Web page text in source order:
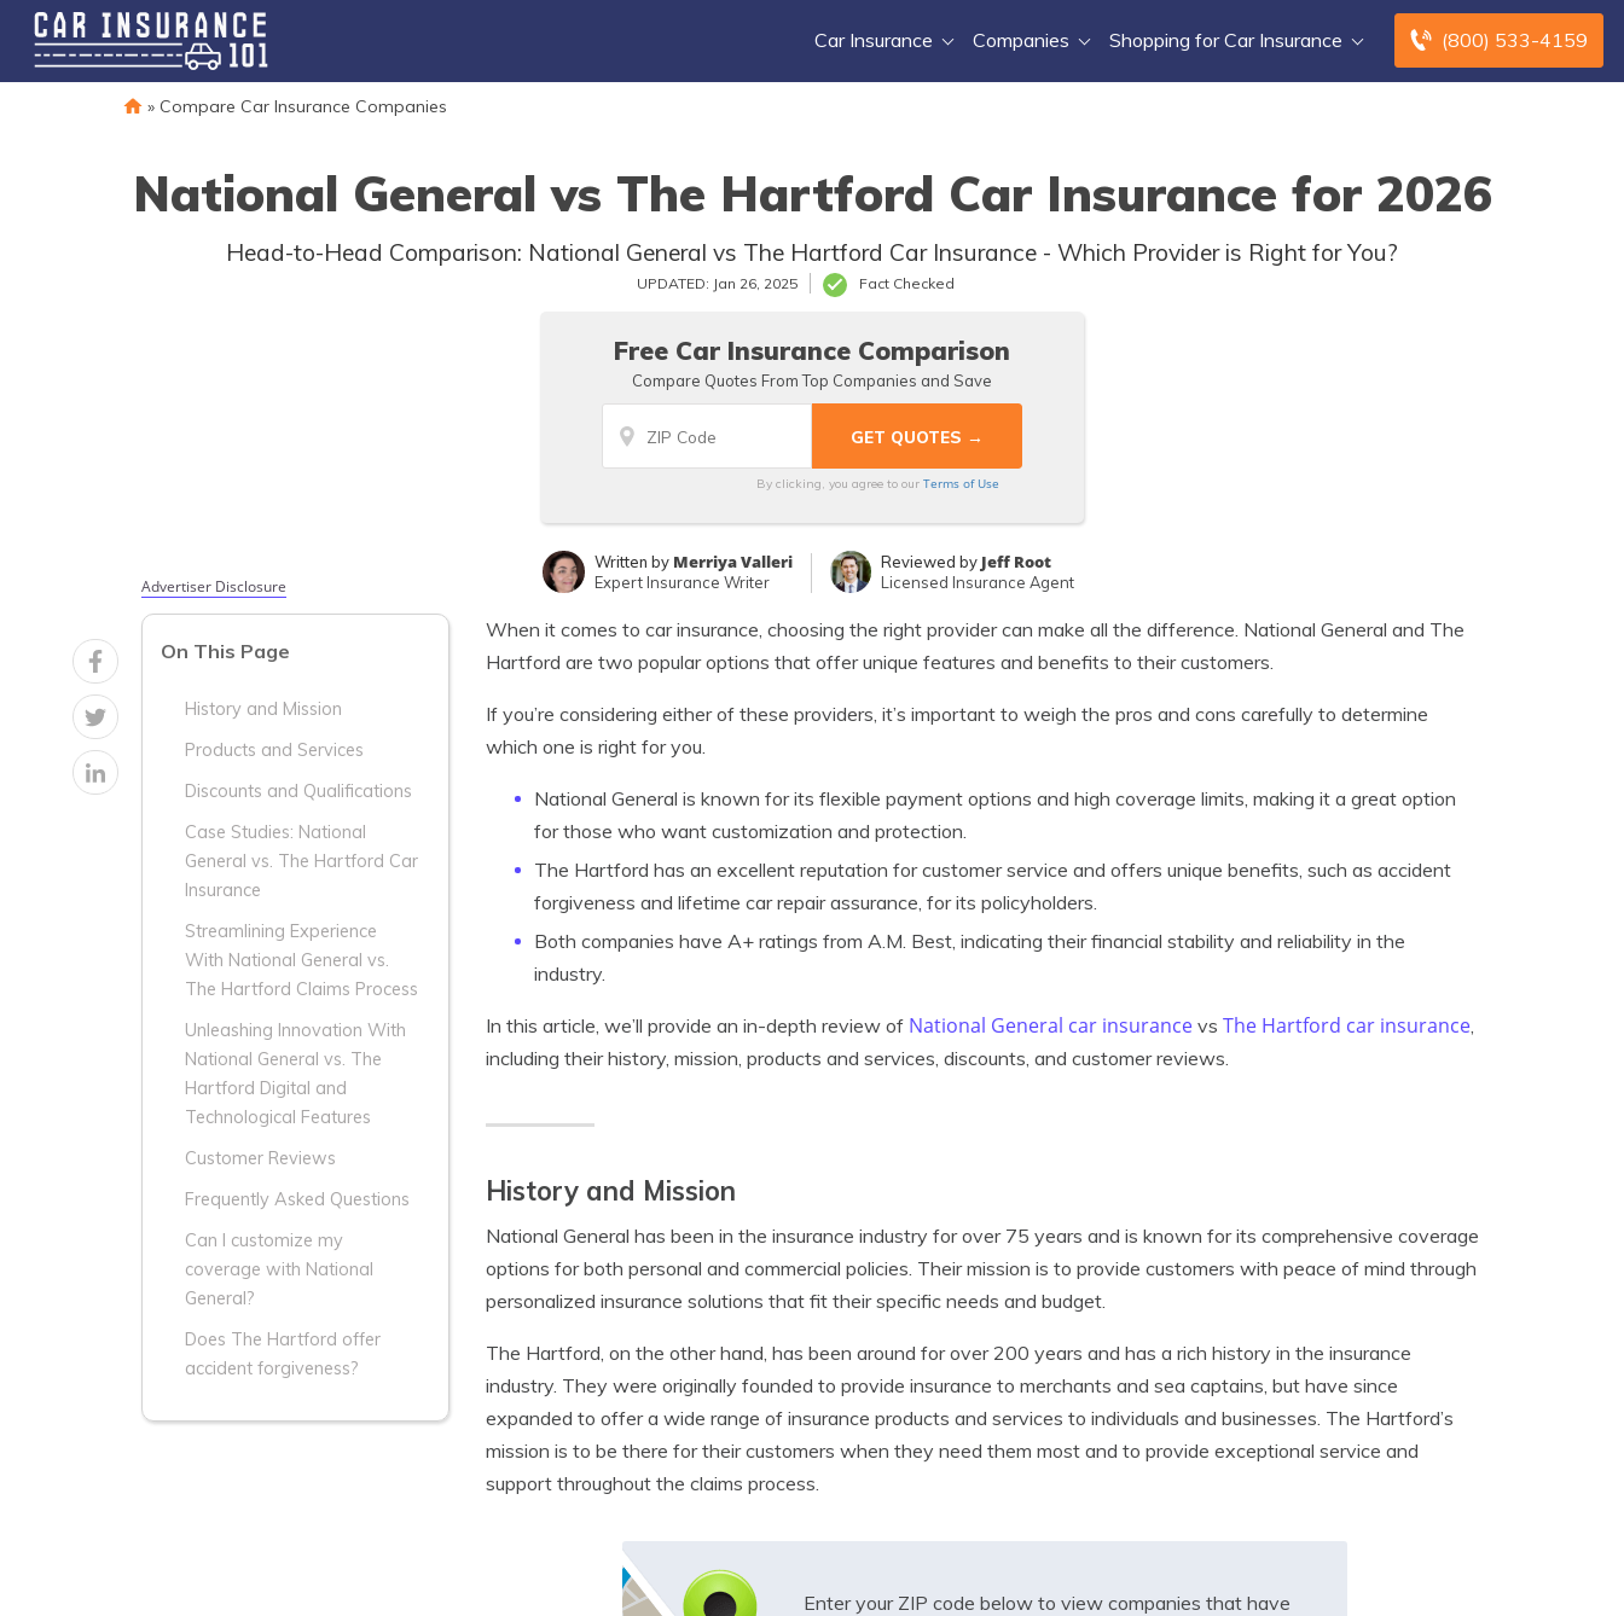
(800) 533-4159
Car Insurance Companies Shopping for Car Insurance
» Compare Car Insurance Companies
National General vs The Hartford Car Insurance for 2026
Head-to-Head Comparison: National General vs The Hartford Car Insurance - Which Provider is Right for You?
UPDATED: Jan 26, 2025 Fact Checked
Free Car Insurance Comparison
Compare Quotes From Top Companies and Save
By clicking, you agree to our Terms of Use
Written by Merriya Valleri
Expert Insurance Writer
Reviewed by Jeff Root
Licensed Insurance Agent
Advertiser Disclosure
On This Page
History and Mission
Products and Services
Discounts and Qualifications
Case Studies: National
General vs. The Hartford Car
Insurance
Streamlining Experience
With National General vs.
The Hartford Claims Process
Unleashing Innovation With
National General vs. The
Hartford Digital and
Technological Features
Customer Reviews
Frequently Asked Questions
Can I customize my
coverage with National
General?
Does The Hartford offer
accident forgiveness?
When it comes to car insurance, choosing the right provider can make all the difference. National General and The
Hartford are two popular options that offer unique features and benefits to their customers.
If you’re considering either of these providers, it’s important to weigh the pros and cons carefully to determine
which one is right for you.
National General is known for its flexible payment options and high coverage limits, making it a great option
for those who want customization and protection.
The Hartford has an excellent reputation for customer service and offers unique benefits, such as accident
forgiveness and lifetime car repair assurance, for its policyholders.
Both companies have A+ ratings from A.M. Best, indicating their financial stability and reliability in the
industry.
In this article, we’ll provide an in-depth review of National General car insurance vs The Hartford car insurance,
including their history, mission, products and services, discounts, and customer reviews.
History and Mission
National General has been in the insurance industry for over 75 years and is known for its comprehensive coverage
options for both personal and commercial policies. Their mission is to provide customers with peace of mind through
personalized insurance solutions that fit their specific needs and budget.
The Hartford, on the other hand, has been around for over 200 years and has a rich history in the insurance
industry. They were originally founded to provide insurance to merchants and sea captains, but have since
expanded to offer a wide range of insurance products and services to individuals and businesses. The Hartford’s
mission is to be there for their customers when they need them most and to provide exceptional service and
support throughout the claims process.
Enter your ZIP code below to view companies that have